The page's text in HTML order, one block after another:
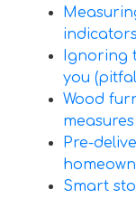
Ignoring
you
Wood
Pre-
Smart